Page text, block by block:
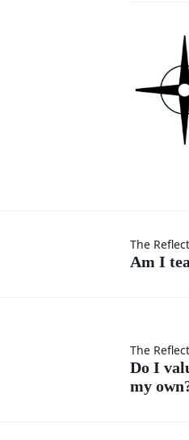
situation?
The
Am I
The
Do I
my